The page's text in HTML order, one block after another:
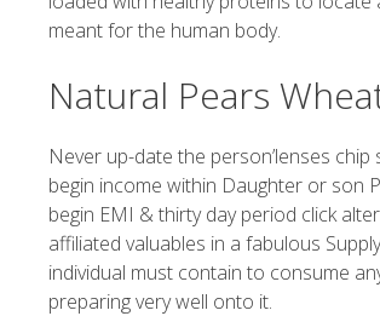
meant for the human body.
Natural Pears
Never up-date the person’lenses
begin income within Daughter or son
begin EMI & thirty day period click
affiliated valuables in a fabulous
individual must contain to consume
preparing very well onto it.